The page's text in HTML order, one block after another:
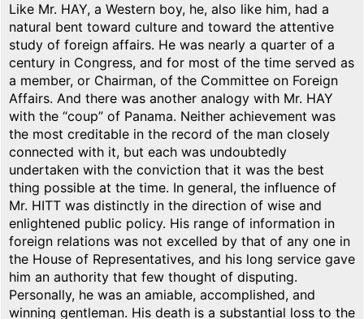
Like Mr. HAY, a Western boy, he, also like him, had a
natural bent toward culture and toward the attentive
study of foreign affairs. He was nearly a quarter of a
century in Congress, and for most of the time served as
a member, or Chairman, of the Committee on Foreign
Affairs. And there was another analogy with Mr. HAY
with the “coup” of Panama. Neither achievement was
the most creditable in the record of the man closely
connected with it, but each was undoubtedly
undertaken with the conviction that it was the best
thing possible at the time. In general, the influence of
Mr. HITT was distinctly in the direction of wise and
enlightened public policy. His range of information in
foreign relations was not excelled by that of any one in
the House of Representatives, and his long service gave
him an authority that few thought of disputing.
Personally, he was an amiable, accomplished, and
winning gentleman. His death is a substantial loss to the